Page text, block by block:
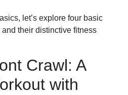
let’s explore four basic
and their distinctive fitness
Crawl: A
with